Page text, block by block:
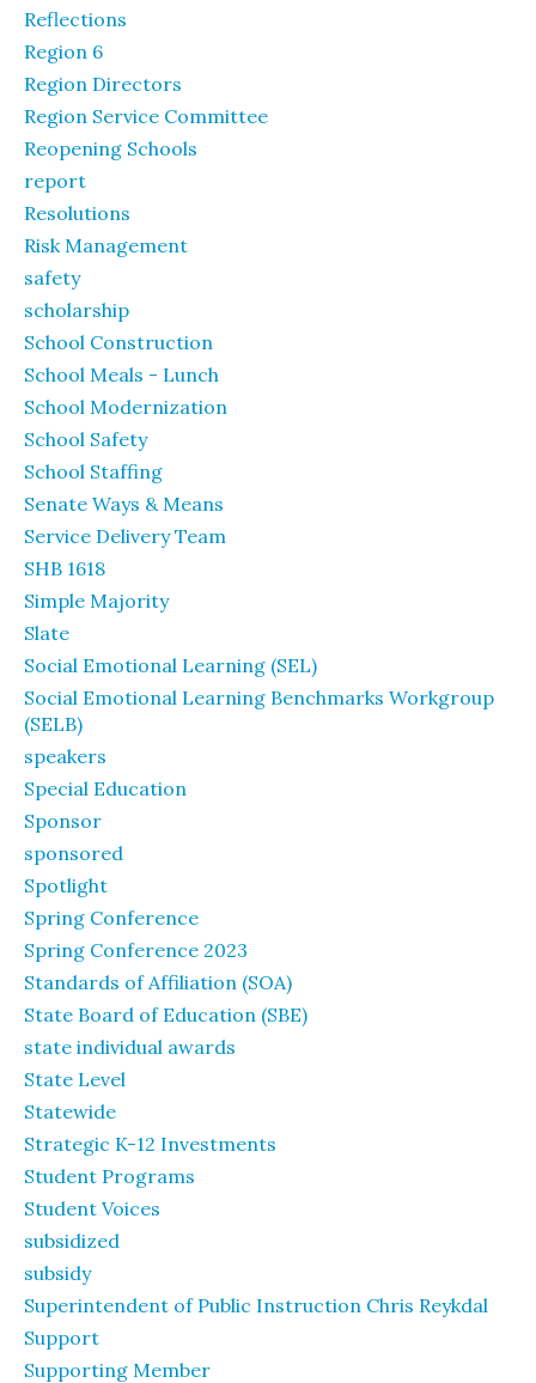
Reflections
Region 6
Region Directors
Region Service Committee
Reopening Schools
report
Resolutions
Risk Management
safety
scholarship
School Construction
School Meals - Lunch
School Modernization
School Safety
School Staffing
Senate Ways & Means
Service Delivery Team
SHB 1618
Simple Majority
Slate
Social Emotional Learning (SEL)
Social Emotional Learning Benchmarks Workgroup
(SELB)
speakers
Special Education
Sponsor
sponsored
Spotlight
Spring Conference
Spring Conference 2023
Standards of Affiliation (SOA)
State Board of Education (SBE)
state individual awards
State Level
Statewide
Strategic K-12 Investments
Student Programs
Student Voices
subsidized
subsidy
Superintendent of Public Instruction Chris Reykdal
Support
Supporting Member